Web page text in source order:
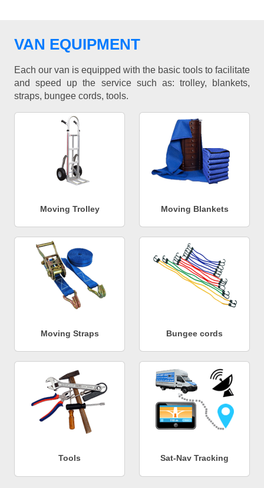
VAN EQUIPMENT
Each our van is equipped with the basic tools to facilitate
and speed up the service such as: trolley, blankets,
straps, bungee cords, tools.
Moving Trolley Moving Blankets
Moving Straps Bungee cords
Tools Sat-Nav Tracking